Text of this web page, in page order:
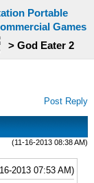
Portable
Games
> God Eater 2
Post Reply
(11-16-2013 08:38 AM)
2013 07:53 AM)